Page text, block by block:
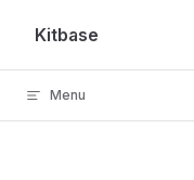
Skip to content
Kitbase
Menu